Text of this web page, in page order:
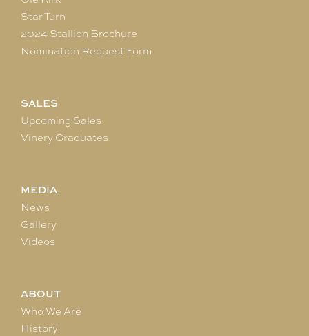
Star Turn
2024 Stallion Brochure
Nomination Request Form
SALES
Upcoming Sales
Vinery Graduates
MEDIA
News
Gallery
Videos
ABOUT
Who We Are
History